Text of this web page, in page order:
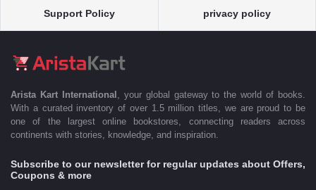
Support Policy privacy policy
Arista Kart International
, your global gateway to the world of books.
With a curated inventory of over 1.5 million titles, we are proud to be
one of the largest online bookstores, connecting readers across
continents with stories, knowledge, and inspiration.
Subscribe to our newsletter for regular updates about Offers,
Coupons & more